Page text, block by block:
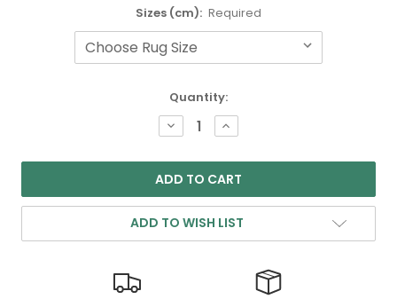
Sizes (cm): Required
Quantity:
DECREASE
QUANTITY:
INCREASE
QUANTITY:
ADD TO WISH LIST